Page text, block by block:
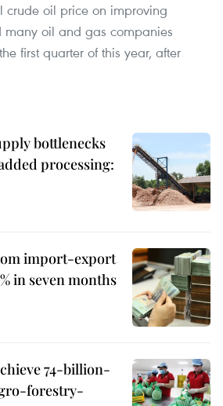
crude oil price on improving
oil and gas companies
first quarter of this year, after
bottlenecks
processing:
import-export
in seven months
74-billion-
forestry-